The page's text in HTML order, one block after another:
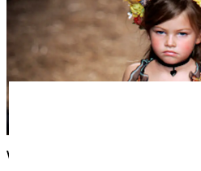
Woman labeled 'most